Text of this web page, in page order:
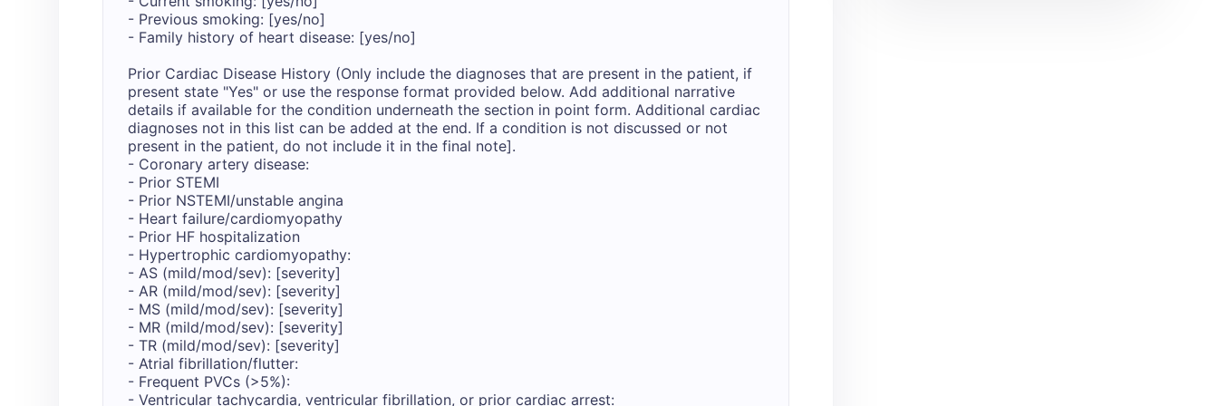
- Previous smoking: [yes/no]
- Family history of heart disease: [yes/no]
Prior Cardiac Disease History (Only include the diagnoses that are present in the patient, if
present state "Yes" or use the response format provided below. Add additional narrative
details if available for the condition underneath the section in point form. Additional cardiac
diagnoses not in this list can be added at the end. If a condition is not discussed or not
present in the patient, do not include it in the final note].
- Coronary artery disease:
- Prior STEMI
- Prior NSTEMI/unstable angina
- Heart failure/cardiomyopathy
- Prior HF hospitalization
- Hypertrophic cardiomyopathy:
- AS (mild/mod/sev): [severity]
- AR (mild/mod/sev): [severity]
- MS (mild/mod/sev): [severity]
- MR (mild/mod/sev): [severity]
- TR (mild/mod/sev): [severity]
- Atrial fibrillation/flutter:
- Frequent PVCs (>5%):
- Ventricular tachycardia, ventricular fibrillation, or prior cardiac arrest: